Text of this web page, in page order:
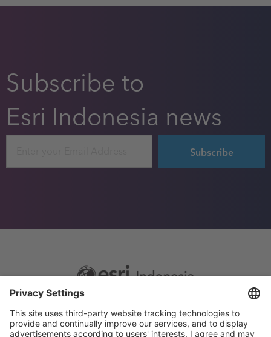
Subscribe to
Esri Indonesia news
Footer
menu
Sitemap
Privacy
Website Terms and Conditions